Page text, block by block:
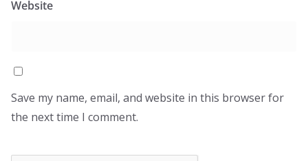
Website
Save my name, email, and website in this browser for
the next time I comment.